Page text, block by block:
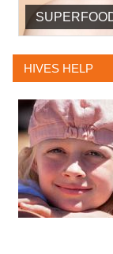
IS THERE A
HIVES HELP